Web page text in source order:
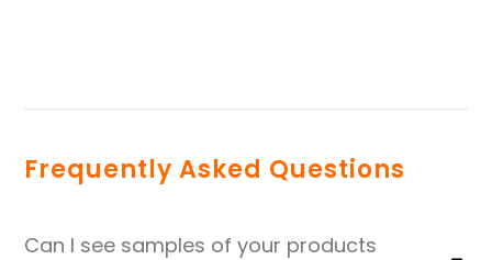
Frequently Asked Questions
Can I see samples of your products